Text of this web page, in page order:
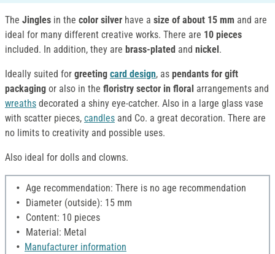
The Jingles in the color silver have a size of about 15 mm and are
ideal for many different creative works. There are 10 pieces
included. In addition, they are brass-plated and nickel.
Ideally suited for greeting card design, as pendants for gift
packaging or also in the floristry sector in floral arrangements and
wreaths decorated a shiny eye-catcher. Also in a large glass vase
with scatter pieces, candles and Co. a great decoration. There are
no limits to creativity and possible uses.
Also ideal for dolls and clowns.
Age recommendation: There is no age recommendation
Diameter (outside): 15 mm
Content: 10 pieces
Material: Metal
Manufacturer information